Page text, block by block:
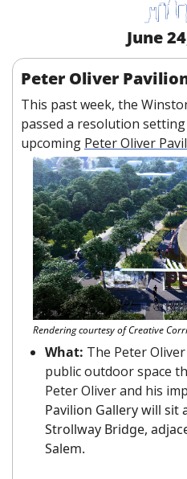
June
Peter Oliver
This past week, the
passed a resolution
upcoming Peter Oliver
Rendering courtesy of Creative
What: The Peter
public outdoor space
Pavilion Gallery will sit
Strollway Bridge,
Salem.